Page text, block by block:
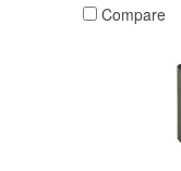
Compare